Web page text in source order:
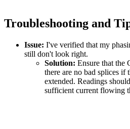
Troubleshooting and
Issue: I've verified that my
still don't look right.
Solution: Ensure that the
there are no bad splices if
extended. Readings
sufficient current flowing